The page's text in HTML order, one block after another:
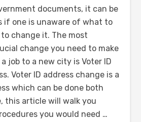
documents, it can be
if one is unaware of what to
change it. The most
change you need to make
job to a new city is Voter ID
Voter ID address change is a
which can be done both
this article will walk you
you would need …